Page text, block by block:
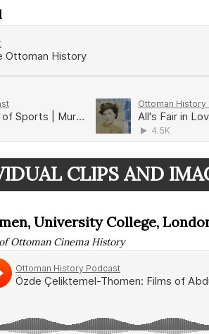
CLIPS AND
University College,
Ottoman Cinema History